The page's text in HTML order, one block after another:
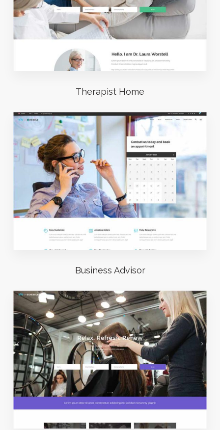
Therapist Home
Business Advisor